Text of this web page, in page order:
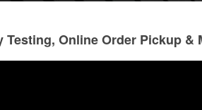
Testing, Online Order Pickup &